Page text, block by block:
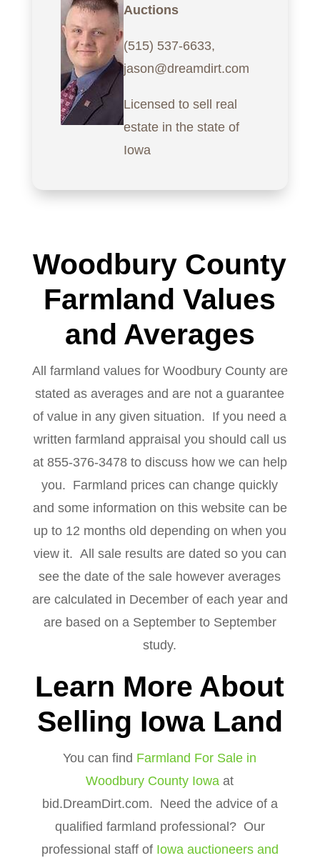
Auctions
(515) 537-6633,
jason@dreamdirt.com
Licensed to sell real
estate in the state of
Iowa
Woodbury County
Farmland Values
and Averages
All farmland values for Woodbury County are
stated as averages and are not a guarantee
of value in any given situation. If you need a
written farmland appraisal you should call us
at 855-376-3478 to discuss how we can help
you. Farmland prices can change quickly
and some information on this website can be
up to 12 months old depending on when you
view it. All sale results are dated so you can
see the date of the sale however averages
are calculated in December of each year and
are based on a September to September
study.
Learn More About
Selling Iowa Land
You can find Farmland For Sale in
Woodbury County Iowa at
bid.DreamDirt.com. Need the advice of a
qualified farmland professional? Our
professional staff of Iowa auctioneers and